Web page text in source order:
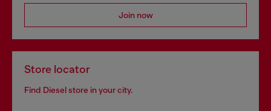
Join now
Store locator
Find Diesel store in your city.